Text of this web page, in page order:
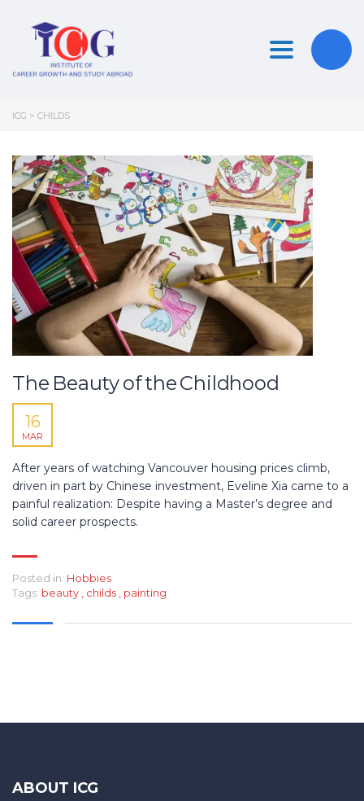
Toggle
ICG > CHILDS
The Beauty of the Childhood
16
MAR
After years of watching Vancouver housing prices climb,
driven in part by Chinese investment, Eveline Xia came to a
painful realization: Despite having a Master’s degree and
solid career prospects.
Posted in: Hobbies
Tags: beauty childs painting
ABOUT ICG